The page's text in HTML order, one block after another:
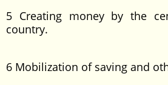
5 Creating money by the
country.
6 Mobilization of saving and